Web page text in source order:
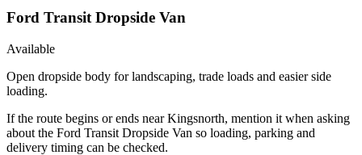
Ford Transit Dropside Van
Available
Open dropside body for landscaping, trade loads and easier side
loading.
If the route begins or ends near Kingsnorth, mention it when asking
about the Ford Transit Dropside Van so loading, parking and
delivery timing can be checked.